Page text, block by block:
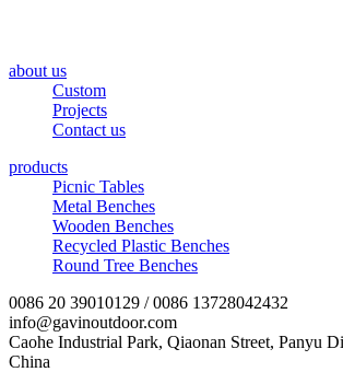
about us
Custom
Projects
Contact us
products
Picnic Tables
Metal Benches
Wooden Benches
Recycled Plastic Benches
Round Tree Benches
0086 20 39010129 / 0086 13728042432
info@gavinoutdoor.com
Caohe Industrial Park, Qiaonan Street, Panyu
China